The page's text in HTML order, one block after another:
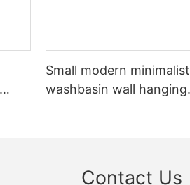
Small modern minimalist
washbasin wall hanging
Contact Us